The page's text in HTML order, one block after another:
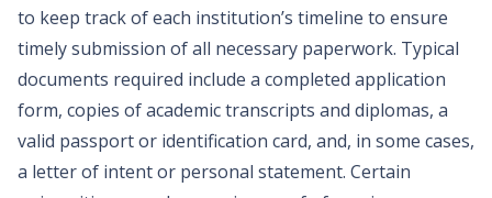
to keep track of each institution’s timeline to ensure
timely submission of all necessary paperwork. Typical
documents required include a completed application
form, copies of academic transcripts and diplomas, a
valid passport or identification card, and, in some cases,
a letter of intent or personal statement. Certain